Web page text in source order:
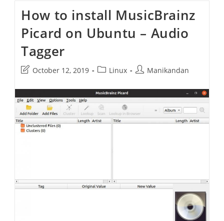
And
Tag
Editor
–
On
Ubuntu
How to install MusicBrainz
Picard on Ubuntu – Audio
Tagger
Post
modified:
October 12, 2019
PostLinux
PostManikandan